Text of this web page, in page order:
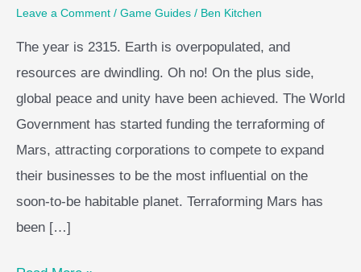
Leave a Comment / Game Guides / Ben Kitchen
The year is 2315. Earth is overpopulated, and
resources are dwindling. Oh no! On the plus side,
global peace and unity have been achieved. The World
Government has started funding the terraforming of
Mars, attracting corporations to compete to expand
their businesses to be the most influential on the
soon-to-be habitable planet. Terraforming Mars has
been […]